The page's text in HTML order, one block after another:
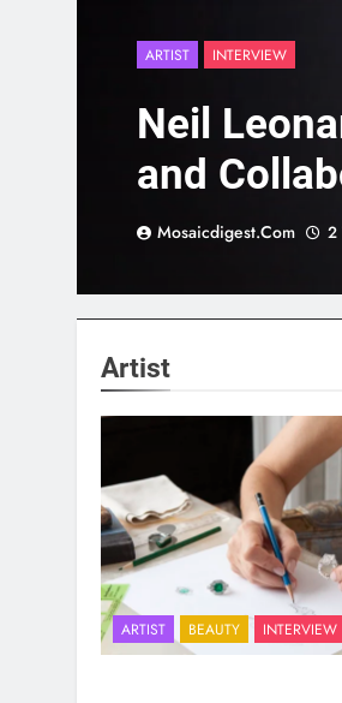
ARTIST INTERVIEW
Neil
and
Scene
Mosaicdigest.com 2
Artist
ARTIST BEAUTY INTERVIEW